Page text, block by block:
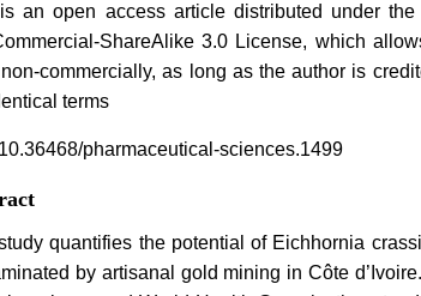
an open access article distributed under
ShareAlike 3.0 License, which
commercially, as long as the author is
terms
pharmaceutical-sciences.1499
quantifies the potential of Eichhornia
by artisanal gold mining in Côte